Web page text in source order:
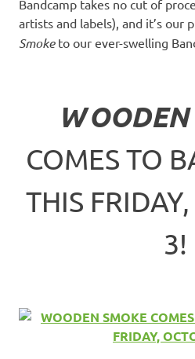
Bandcamp takes no cut of
artists and labels), and it’s our
Smoketo our ever-swelling
COMES TO
THIS
3!